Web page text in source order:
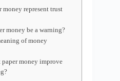
money represent trust
money be a warning?
of money
paper money improve